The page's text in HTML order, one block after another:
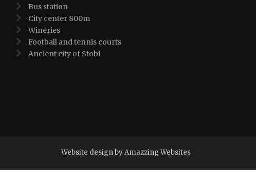
Bus station
City center 800m
Wineries
Football and tennis courts
Ancient city of Stobi
Website design by Amazzing Websites